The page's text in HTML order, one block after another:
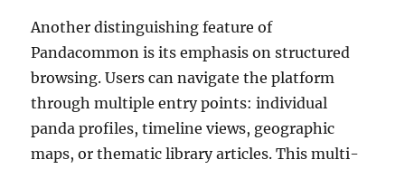
Another distinguishing feature of
Pandacommon is its emphasis on structured
browsing. Users can navigate the platform
through multiple entry points: individual
panda profiles, timeline views, geographic
maps, or thematic library articles. This multi-